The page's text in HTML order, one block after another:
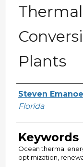
Plants
Author
Steven
Florida
Keywords
Ocean thermal
optimization,